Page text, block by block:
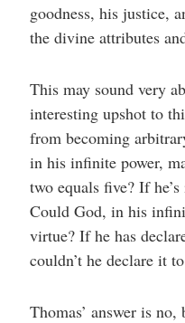
goodness, his justice,
the divine attributes
This may sound very
interesting upshot to
from becoming
in his infinite power,
two equals five? If
Could God, in his
virtue? If he has
couldn’t he declare it
Thomas’ answer is